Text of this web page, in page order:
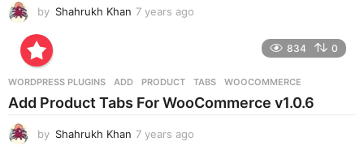
by Shahrukh Khan 7 years ago
s
a
834 0
WORDPRESS PLUGINS ADD ,PRODUCT ,TABS ,WOOCOMMERCE
Add Product Tabs For WooCommerce v1.0.6
by Shahrukh Khan 7 years ago